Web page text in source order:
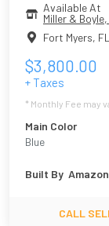
Available At
Miller &
Fort Myers, FL
$3,800.00
+ Taxes
* Monthly Fee may
Main Color
Blue
Built By Amazon
CALL